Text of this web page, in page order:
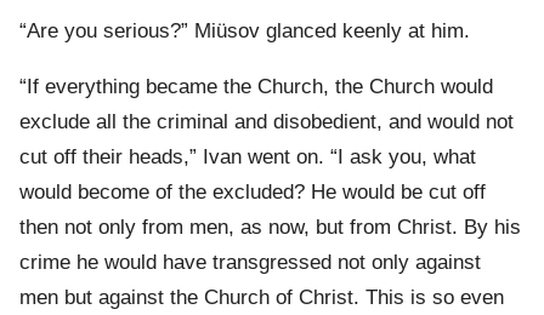
“Are you serious?” Miüsov glanced keenly at him.
“If everything became the Church, the Church would
exclude all the criminal and disobedient, and would not
cut off their heads,” Ivan went on. “I ask you, what
would become of the excluded? He would be cut off
then not only from men, as now, but from Christ. By his
crime he would have transgressed not only against
men but against the Church of Christ. This is so even